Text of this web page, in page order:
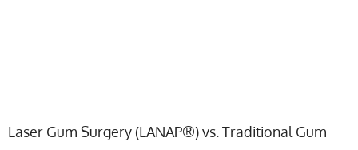
Laser Gum Surgery (LANAP®) vs. Traditional Gum